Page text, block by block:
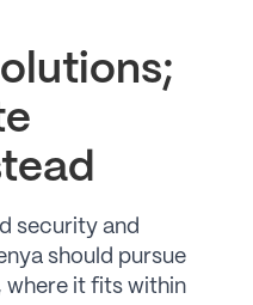
security and
should pursue
it fits within